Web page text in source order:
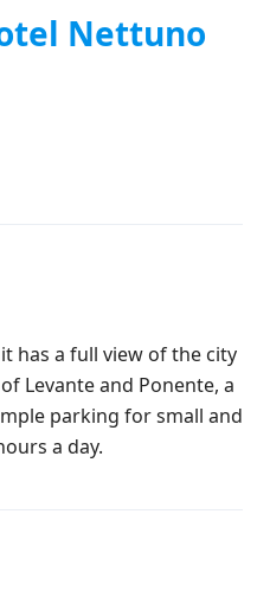
Nettuno
has a full view of the city
Levante and Ponente, a
parking for small and
a day.